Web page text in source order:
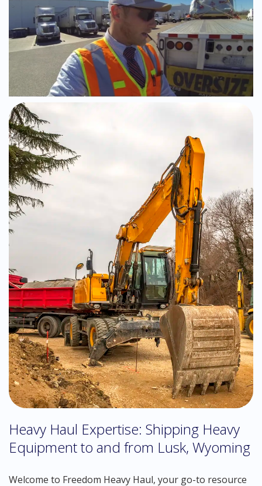
Heavy Haul Expertise: Shipping Heavy
Equipment to and from Lusk, Wyoming
Welcome to Freedom Heavy Haul, your go-to resource